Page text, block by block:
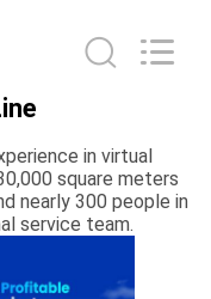
in virtual
square meters
nearly 300 people in
service team.